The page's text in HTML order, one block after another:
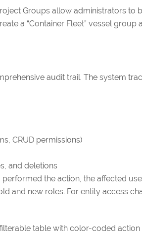
Groups allow administrators
a “Container Fleet” vessel
audit trail. The system
CRUD permissions)
and deletions
the action, the affected
and new roles. For entity access
table with color-coded